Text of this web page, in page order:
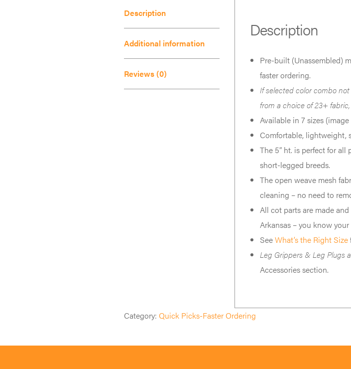
be
on
product
chosen
the
product
page
Description
Additional information
Reviews (0)
Description
Pre-built (Unassembled)
faster ordering.
If selected color combo
from a choice of 23+
Available in 7 sizes
Comfortable, lightweight,
The 5” ht. is perfect for
short-legged breeds.
The open weave mesh
cleaning – no need to
All cot parts are made
Arkansas – you know
SeeWhat’s the Right Size
Leg Grippers & Leg Plugs
Accessories section.
Category:Quick Picks-Faster Ordering